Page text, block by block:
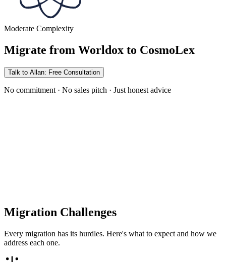
Moderate Complexity
Migrate from Worldox to CosmoLex
Talk to Allan: Free Consultation
No commitment · No sales pitch · Just honest advice
Migration Challenges
Every migration has its hurdles. Here's what to expect and how we
address each one.